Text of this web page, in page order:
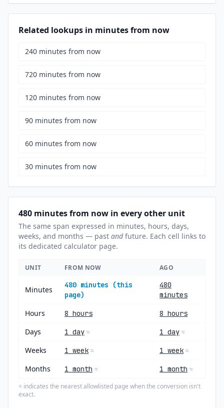
Related lookups in minutes from now
240 minutes from now
720 minutes from now
120 minutes from now
90 minutes from now
60 minutes from now
30 minutes from now
480 minutes from now in every other unit
The same span expressed in minutes, hours, days,
weeks, and months — past andfuture. Each cell links to
its dedicated calculator page.
UNIT FROM NOW AGO
Minutes
480 minutes (this
page)
480
minutes
Hours 8 hours 8 hours
Days 1 day ≈ 1 day ≈
Weeks 1 week ≈ 1 week ≈
Months 1 month ≈ 1 month ≈
≈ indicates the nearest allowlisted page when the conversion isn't
exact.